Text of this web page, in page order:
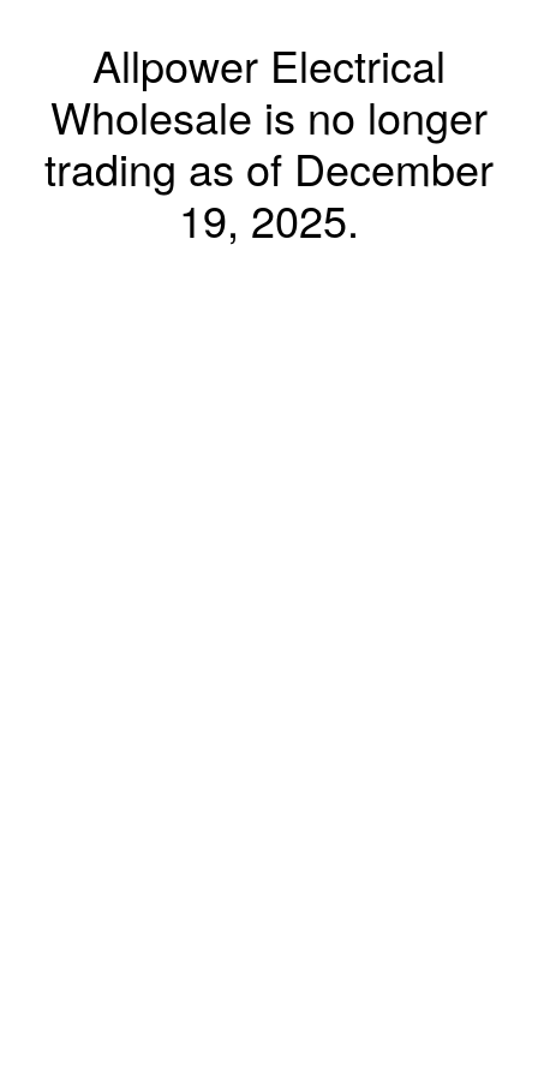
Allpower Electrical
Wholesale is no longer
trading as of December
19, 2025.